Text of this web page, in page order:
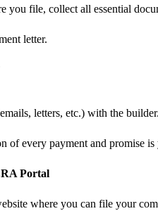
you file, collect all essential
letter.
letters, etc.) with the builder.
of every payment and promise is
Portal
where you can file your